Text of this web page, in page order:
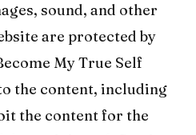
sound, and other
are protected by
My True Self
the content, including
the content for the